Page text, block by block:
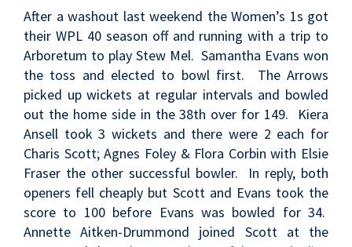
After a washout last weekend the Women’s 1s got
their WPL 40 season off and running with a trip to
Arboretum to play Stew Mel. Samantha Evans won
the toss and elected to bowl first. The Arrows
picked up wickets at regular intervals and bowled
out the home side in the 38th over for 149. Kiera
Ansell took 3 wickets and there were 2 each for
Charis Scott; Agnes Foley & Flora Corbin with Elsie
Fraser the other successful bowler. In reply, both
openers fell cheaply but Scott and Evans took the
score to 100 before Evans was bowled for 34.
Annette Aitken-Drummond joined Scott at the